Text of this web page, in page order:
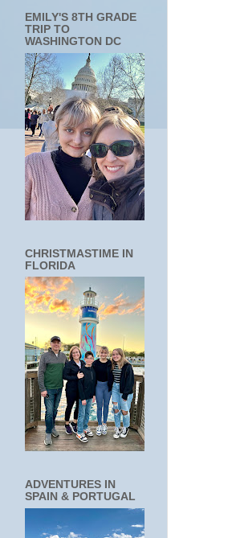
EMILY'S 8TH GRADE
TRIP TO
WASHINGTON DC
CHRISTMASTIME IN
FLORIDA
ADVENTURES IN
SPAIN & PORTUGAL